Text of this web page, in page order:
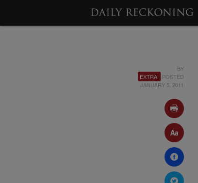
BY
EXTRA! POSTED
JANUARY 5, 2011